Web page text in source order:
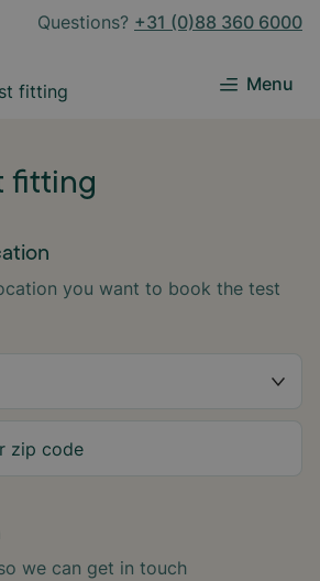
Questions? +31 (0)88 360 6000
Menu
fitting
fitting
you want to book the test
zip code
we can get in touch